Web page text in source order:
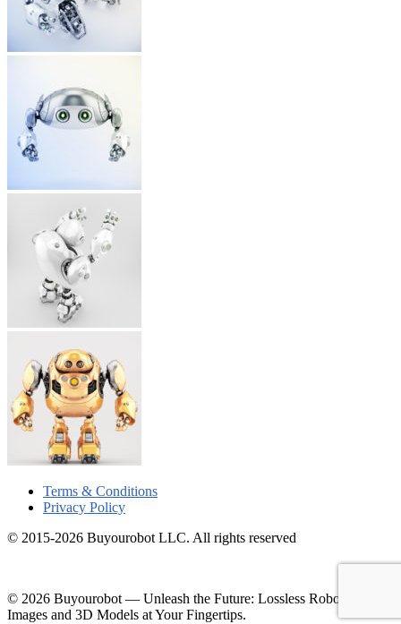
Terms & Conditions
Privacy Policy
© 2015-2026 Buyourobot LLC. All rights reserved
© 2026 Buyourobot— Unleash the Future: Lossless Robotic
Images and 3D Models at Your Fingertips.